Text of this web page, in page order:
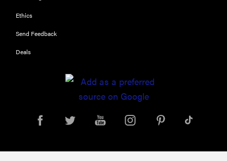
THE BEST
NOW
Ethics
Send Feedback
Deals